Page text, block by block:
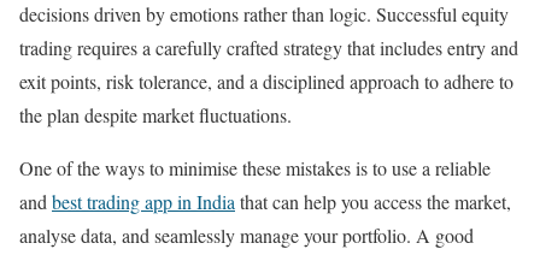
decisions driven by emotions rather than logic. Successful equity
trading requires a carefully crafted strategy that includes entry and
exit points, risk tolerance, and a disciplined approach to adhere to
the plan despite market fluctuations.
One of the ways to minimise these mistakes is to use a reliable
and best trading app in India that can help you access the market,
analyse data, and seamlessly manage your portfolio. A good